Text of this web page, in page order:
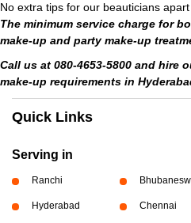
No extra tips for our beauticians
The minimum service charge for
make-up and party make-up
Call us at 080-4653-5800 and hire
make-up requirements in
Quick Links
Serving in
Ranchi
Hyderabad Chennai